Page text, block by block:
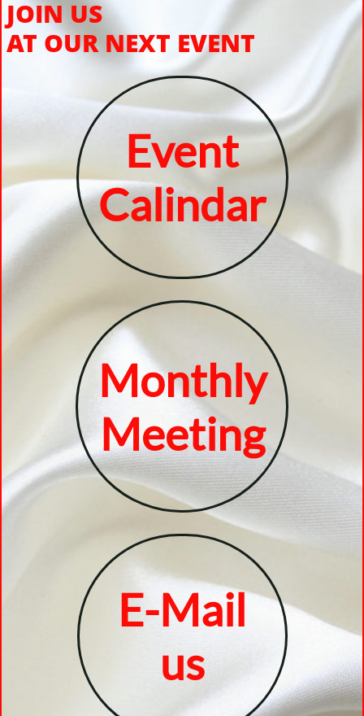
JOIN US
AT OUR NEXT EVENT
Event
Calindar
Monthly
Meeting
E-Mail
​us